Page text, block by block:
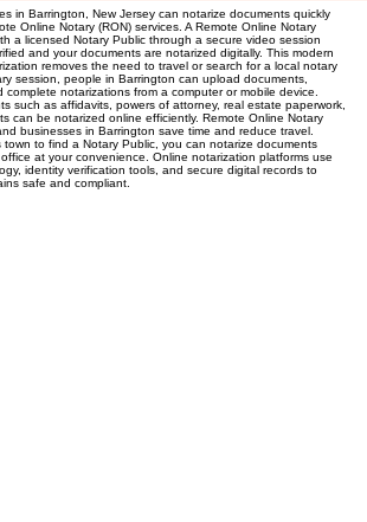
in Barrington, New Jersey can notarize documents quickly
Online Notary (RON) services. A Remote Online Notary
a licensed Notary Public through a secure video session
and your documents are notarized digitally. This modern
removes the need to travel or search for a local notary
session, people in Barrington can upload documents,
complete notarizations from a computer or mobile device.
such as affidavits, powers of attorney, real estate paperwork,
can be notarized online efficiently. Remote Online Notary
businesses in Barrington save time and reduce travel.
town to find a Notary Public, you can notarize documents
at your convenience. Online notarization platforms use
identity verification tools, and secure digital records to
safe and compliant.